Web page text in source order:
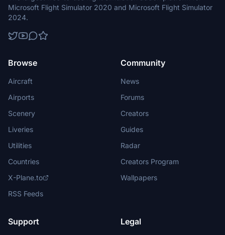
Microsoft Flight Simulator 2020 and Microsoft Flight Simulator
2024.
Browse
Aircraft
Airports
Scenery
Liveries
Utilities
Countries
X-Plane.to
RSS Feeds
Community
News
Forums
Creators
Guides
Radar
Creators Program
Wallpapers
Support Legal